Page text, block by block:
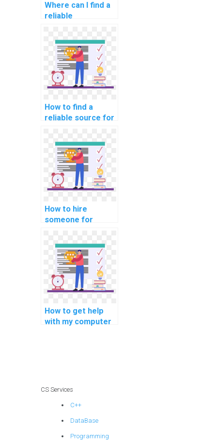
Where can I find a
reliable
assignment
helper?
How to find a
reliable source for
programming
tutoring online?
How to hire
someone for
cybersecurity
assignments?
How to get help
with my computer
CS Services
C++
DataBase
Programming